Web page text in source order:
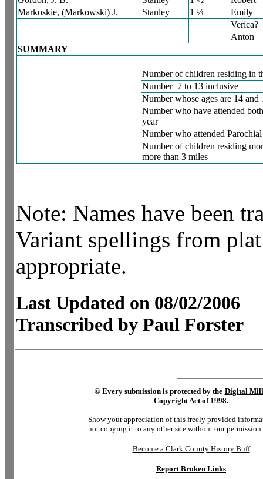
Markoskie, (Markowski) J.
Stanley 1 ¼
Emily
Verica?
Anton
SUMMARY
Number of children residing in
Number 7 to 13 inclusive
Number whose ages are 14 and
Number who have attended
year
Number who attended
Number of children residing
more than 3 miles
Note: Names have been
Variant spellings from
appropriate.
Last Updated on 08/02/2006
Transcribed by Paul Forster
© Every submission is protected by the Digital
Copyright Act of 1998.
Show your appreciation of this freely provided
not copying it to any other site without our permission.
Become a Clark County History Buff
Report Broken Links